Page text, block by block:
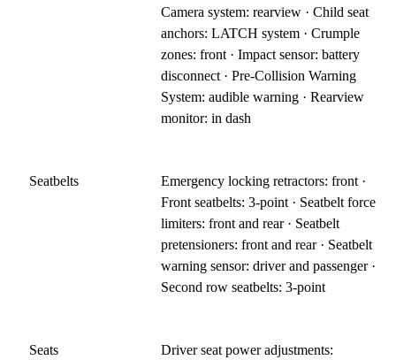
Camera system: rearview · Child seat
anchors: LATCH system · Crumple
zones: front · Impact sensor: battery
disconnect · Pre-Collision Warning
System: audible warning · Rearview
monitor: in dash
Seatbelts
Emergency locking retractors: front ·
Front seatbelts: 3-point · Seatbelt force
limiters: front and rear · Seatbelt
pretensioners: front and rear · Seatbelt
warning sensor: driver and passenger ·
Second row seatbelts: 3-point
Seats Driver seat power adjustments: